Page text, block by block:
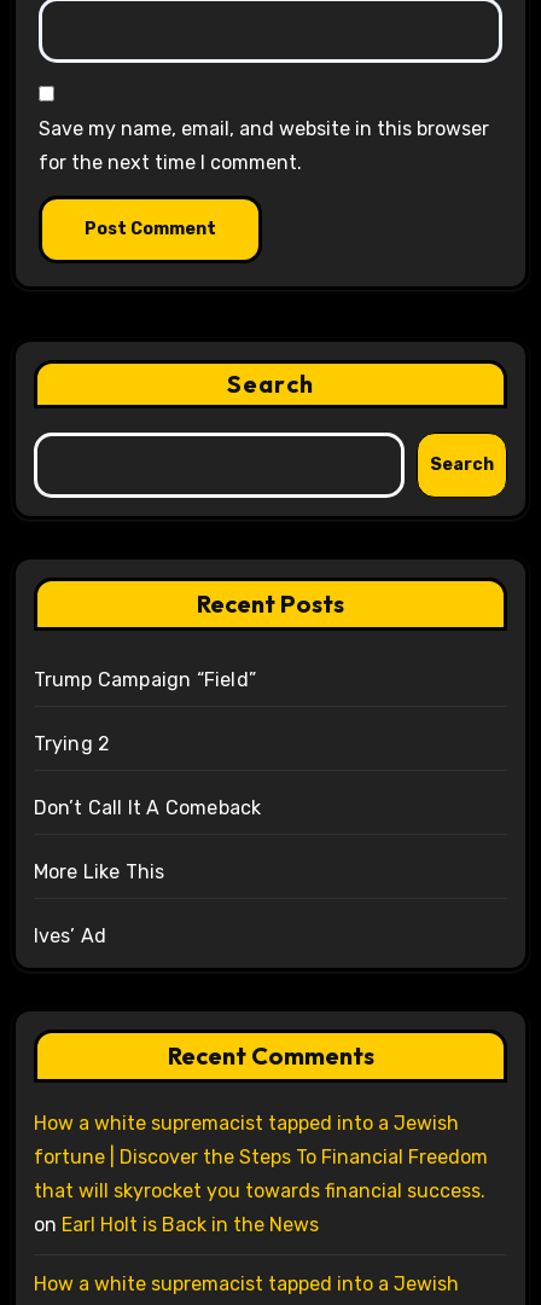
Save my name, email, and website in this browser
for the next time I comment.
Search
Search
Recent Posts
Trump Campaign “Field”
Trying 2
Don’t Call It A Comeback
More Like This
Ives’ Ad
Recent Comments
How a white supremacist tapped into a Jewish
fortune | Discover the Steps To Financial Freedom
that will skyrocket you towards financial success.
on Earl Holt is Back in the News
How a white supremacist tapped into a Jewish